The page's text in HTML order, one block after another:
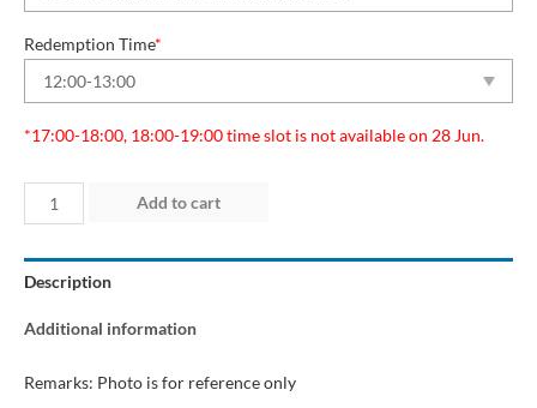
Redemption Time*
*17:00-18:00, 18:00-19:00 time slot is not available on 28 Jun.
Day
1
(25
Jun
Dining
Add to cart
Description
Additional information
Remarks: Photo is for reference only